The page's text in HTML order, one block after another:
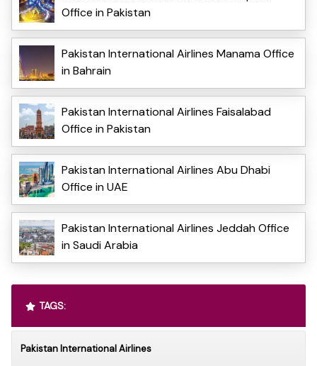
Office in Pakistan
Pakistan International Airlines Manama Office
in Bahrain
Pakistan International Airlines Faisalabad
Office in Pakistan
Pakistan International Airlines Abu Dhabi
Office in UAE
Pakistan International Airlines Jeddah Office
in Saudi Arabia
TAGS:
Pakistan International Airlines